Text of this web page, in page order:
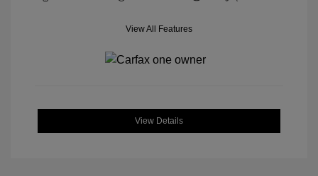
View All Features
View Details